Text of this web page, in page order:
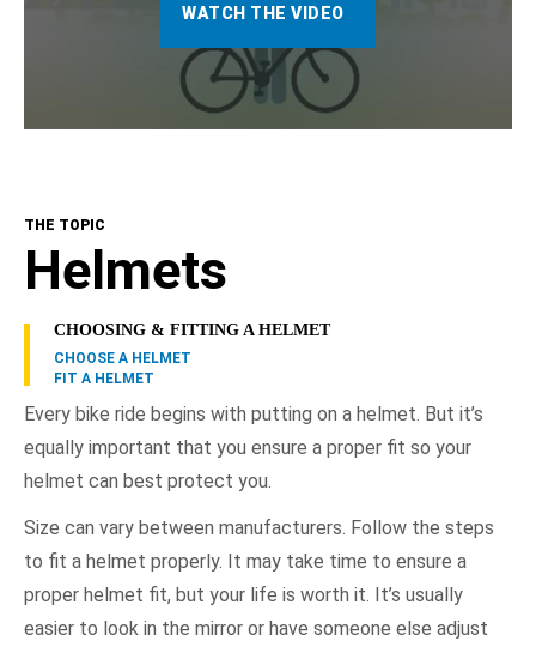
WATCH THE VIDEO
THE TOPIC
Helmets
CHOOSING & FITTING A HELMET
CHOOSE A HELMET
FIT A HELMET
Every bike ride begins with putting on a helmet. But it’s
equally important that you ensure a proper fit so your
helmet can best protect you.
Size can vary between manufacturers. Follow the steps
to fit a helmet properly. It may take time to ensure a
proper helmet fit, but your life is worth it. It’s usually
easier to look in the mirror or have someone else adjust